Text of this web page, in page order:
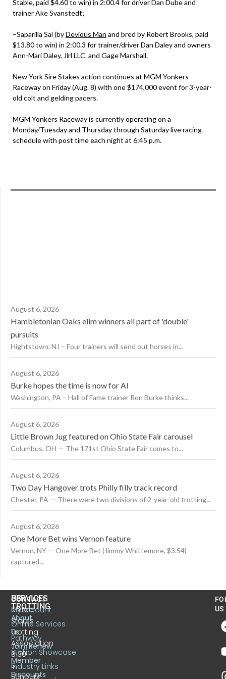
Stable, paid $4.60 to win) in 2:00.4 for driver Dan Dube and
trainer Ake Svanstedt;
–Saparilla Sal (byDevious Man and bred by Robert Brooks, paid
$13.80 to win) in 2:00.3 for trainer/driver Dan Daley and owners
Ann-Mari Daley, Jlrl LLC. and Gage Marshall.
New York Sire Stakes action continues at MGM Yonkers
Raceway on Friday (Aug. 8) with one $174,000 event for 3-year-
old colt and gelding pacers.
MGM Yonkers Raceway is currently operating on a
Monday/Tuesday and Thursday through Saturday live racing
schedule with post time each night at 6:45 p.m.
August 6, 2026
Hambletonian Oaks elim winners all part of 'double'
pursuits
Hightstown, NJ – Four trainers will send out horses in...
August 6, 2026
Burke hopes the time is now for AI
Washington, PA – Hall of Fame trainer Ron Burke thinks...
August 6, 2026
Little Brown Jug featured on Ohio State Fair carousel
Columbus, OH — The 171st Ohio State Fair comes to...
August 6, 2026
Two Day Hangover trots Philly filly track record
Chester, PA — There were two divisions of 2-year-old trotting...
August 6, 2026
One More Bet wins Vernon feature
Vernon, NY — One More Bet (Jimmy Whittemore, $3.54)
captured...
CONTACT
United
States
Trotting
Association
6130
S.
Sunbury
US
TROTTING
About
Us
Join/Renew
Member
Discounts
SERVICES
MyAccount
Online Services
Pathway
Stallion Showcase
Industry Links
US